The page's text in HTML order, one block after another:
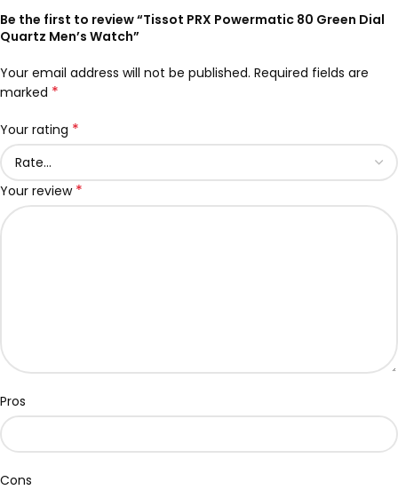
Be the first to review “Tissot PRX Powermatic 80 Green Dial
Quartz Men’s Watch”
Your email address will not be published. Required fields are
marked *
Your rating *
Your review *
Pros
Cons